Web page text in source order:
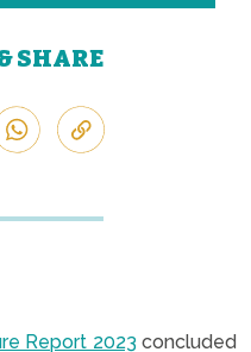
SHARE
Report 2023 concluded